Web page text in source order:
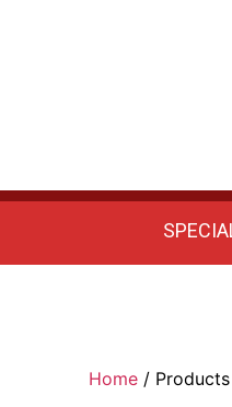
Home/ Products